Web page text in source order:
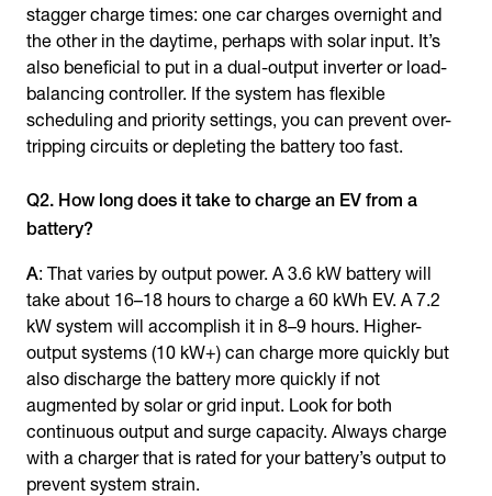
stagger charge times: one car charges overnight and
the other in the daytime, perhaps with solar input. It’s
also beneficial to put in a dual-output inverter or load-
balancing controller. If the system has flexible
scheduling and priority settings, you can prevent over-
tripping circuits or depleting the battery too fast.
Q2. How long does it take to charge an EV from a
battery?
A: That varies by output power. A 3.6 kW battery will
take about 16–18 hours to charge a 60 kWh EV. A 7.2
kW system will accomplish it in 8–9 hours. Higher-
output systems (10 kW+) can charge more quickly but
also discharge the battery more quickly if not
augmented by solar or grid input. Look for both
continuous output and surge capacity. Always charge
with a charger that is rated for your battery’s output to
prevent system strain.